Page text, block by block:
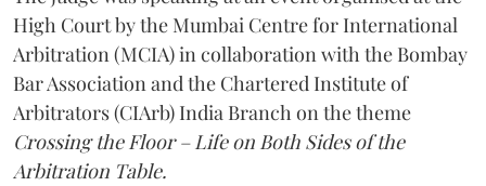
High Court by the Mumbai Centre for International
Arbitration (MCIA) in collaboration with the Bombay
Bar Association and the Chartered Institute of
Arbitrators (CIArb) India Branch on the theme
Crossing the Floor – Life on Both Sides of the
Arbitration Table.